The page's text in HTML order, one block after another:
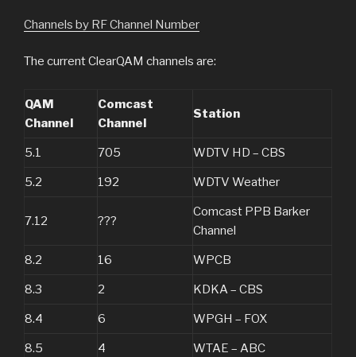
Channels by RF Channel Number
The current ClearQAM channels are:
QAM
Channel
Comcast
Channel
Station
5.1 705 WDTV HD – CBS
5.2 192 WDTV Weather
7.12 ???
Comcast PPB Barker
Channel
8.2 16 WPCB
8.3 2 KDKA – CBS
8.4 6 WPGH – FOX
8.5 4 WTAE – ABC